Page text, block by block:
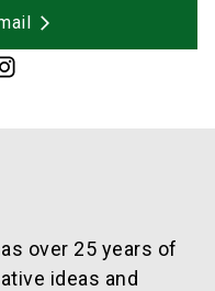
over 25 years of
ideas and